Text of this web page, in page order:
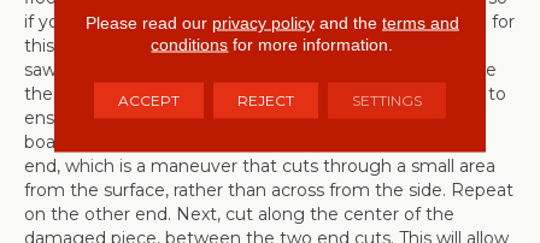
if you are not handy, consider contacting a professional for
this repair. The first step, after setting the depth of the
saw blade to the thickness of the flooring, is to measure
the damaged board and mark 1” from each end. This is to
ensure that you will not accidentally cut the adjacent
boards. Use the saw to make a “plunge”cut across one
end, which is a maneuver that cuts through a small area
from the surface, rather than across from the side. Repeat
on the other end. Next, cut along the center of the
damaged piece, between the two end cuts. This will allow
Please read our privacy policyand the terms and
conditions for more information.
ACCEPT REJECT SETTINGS